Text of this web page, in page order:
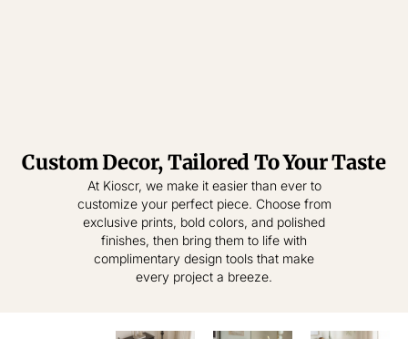
Tablecloth
Elevate Everyday
Living – Where
Style Meets
Practical
Tablecloth
Crafted for
Modern Homes –
Timeless
Textiles,
Custom Decor, Tailored To Your Taste
At Kioscr, we make it easier than ever to
customize your perfect piece. Choose from
exclusive prints, bold colors, and polished
finishes, then bring them to life with
complimentary design tools that make
every project a breeze.